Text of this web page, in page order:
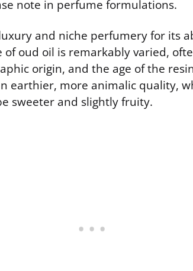
note in perfume formulations.
and niche perfumery for its
of oud oil is remarkably varied,
origin, and the age of the
earthier, more animalic quality,
sweeter and slightly fruity.